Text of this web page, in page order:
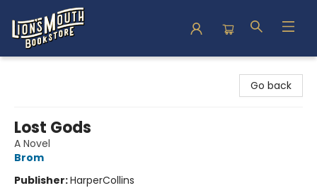
Go back
Lost Gods
A Novel
Brom
Publisher:HarperCollins